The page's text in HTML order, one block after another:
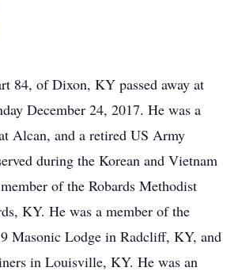
84, of Dixon, KY passed away at
December 24, 2017. He was a
Alcan, and a retired US Army
during the Korean and Vietnam
of the Robards Methodist
KY. He was a member of the
Masonic Lodge in Radcliff, KY, and
in Louisville, KY. He was an